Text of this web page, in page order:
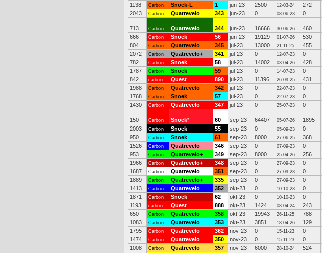
1138
Carbon Snoek-L 1 jun-23 2500 12-03-24 272
2043
Carbon Quatrevelo 343 jun-23 0 08-06-23 0
713 Carbon Quatrevelo 344 jun-23 16666 30-06-26 460
666
Carbon Snoek 56 jun-23 19129 01-07-26 530
804
Carbon Quatrevelo 345 jul-23 13000 21-11-25 455
2072
Carbon Quatrevelo+ 341 jul-23 0 12-07-23 0
782
Carbon Snoek 58 jul-23 14002 03-04-26 428
1787
Carbon Snoek 59 jul-23 0 14-07-23 0
842
carbon Quest 890 jul-23 11396 26-09-25 431
1988
Carbon Quatrevelo 342 jul-23 0 22-07-23 0
1768
Carbon Snoek 57 jul-23 0 22-07-23 0
1430
Carbon Quatrevelo 347 jul-23 0 25-07-23 0
150 Carbon Snoek* 60 sep-23 64407 05-07-26 1895
2003
Carbon Snoek 55 sep-23 0 05-09-23 0
950
Carbon Snoek 61 sep-23 8000 27-06-25 368
1526
Carbon Quatrevelo 346 sep-23 0 07-09-23 0
953
Carbon Quatrevelo+ 349 sep-23 8000 25-04-26 256
1966
Carbon Quatrevelo+ 348 sep-23 0 27-09-23 0
1687
Carbon Quatrevelo 351 sep-23 0 27-09-23 0
1889
Carbon Quatrevelo+ 335 sep-23 0 27-09-23 0
1413
Carbon Quatrevelo 352 okt-23 0 10-10-23 0
1871
Carbon Snoek 62 okt-23 0 10-10-23 0
1193
carbon Quest 888 okt-23 1424 08-04-24 243
650
Carbon Quatrevelo 358 okt-23 19943 26-11-25 788
1083
Carbon Quatrevelo 353 okt-23 3851 18-04-26 129
1795
Carbon Quatrevelo 362 nov-23 0 15-11-23 0
1474
Carbon Quatrevelo 350 nov-23 0 15-11-23 0
1008
Carbon Quatrevelo 357 nov-23 6000 28-10-24 524